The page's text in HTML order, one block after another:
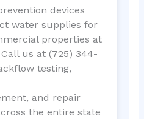
devices
water supplies for
properties at
us at (725) 344-
testing,
and repair
the entire state